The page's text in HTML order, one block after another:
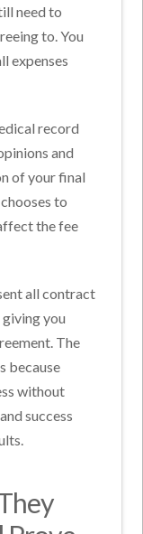
need to
to. You
expenses
record
and
of your final
to
the fee
all contract
you
The
because
without
success